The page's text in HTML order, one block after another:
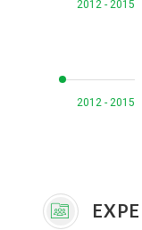
2012 - 2015
2012 - 2015